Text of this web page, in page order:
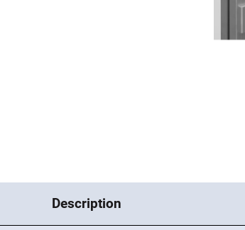
Description